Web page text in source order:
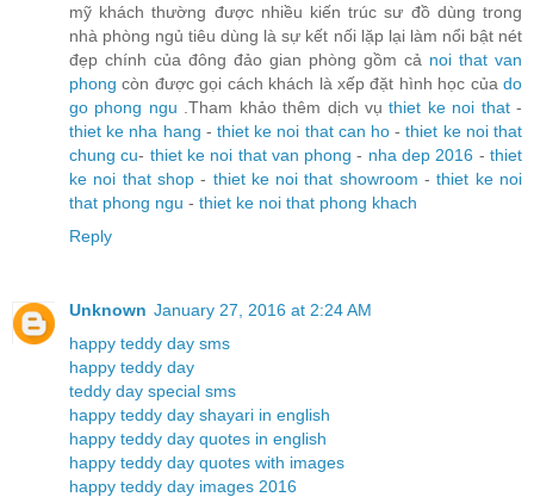
mỹ khách thường được nhiều kiến trúc sư đồ dùng trong
nhà phòng ngủ tiêu dùng là sự kết nối lặp lại làm nổi bật nét
đẹp chính của đông đảo gian phòng gồm cả noi that van
phongcòn được gọi cách khách là xếp đặt hình học củado
go phong ngu
.Tham khảo thêm dịch vụthiet ke noi that-
thiet ke nha hang -thiet ke noi that can ho -thiet ke noi that
chung cu- thiet ke noi that van phong - nha dep 2016 -thiet
ke noi that shop- thiet ke noi that showroom -thiet ke noi
that phong ngu - thiet ke noi that phong khach
Reply
Unknown January 27, 2016 at 2:24 AM
happy teddy day sms
happy teddy day
teddy day special sms
happy teddy day shayari in english
happy teddy day quotes in english
happy teddy day quotes with images
happy teddy day images 2016